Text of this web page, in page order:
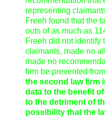
representing
Freeh found that the
outs of as much as
Freeh did not identify
claimants, made no
made no
firm be prevented
the second law firm
data to the benefit
to the detriment of
possibility that the